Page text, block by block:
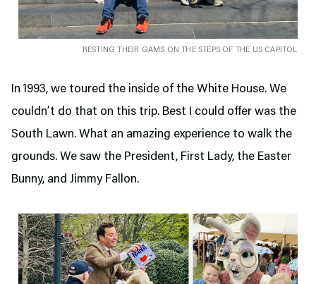
RESTING THEIR GAMS ON THE STEPS OF THE US CAPITOL
In 1993, we toured the inside of the White House. We
couldn’t do that on this trip. Best I could offer was the
South Lawn. What an amazing experience to walk the
grounds. We saw the President, First Lady, the Easter
Bunny, and Jimmy Fallon.